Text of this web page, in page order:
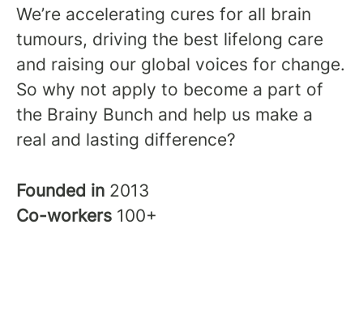
We’re accelerating cures for all brain
tumours, driving the best lifelong care
and raising our global voices for change.
So why not apply to become a part of
the Brainy Bunch and help us make a
real and lasting difference?
Founded in 2013
Co-workers 100+